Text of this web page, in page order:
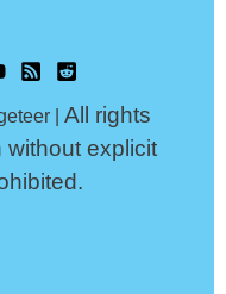
| All rights
without explicit